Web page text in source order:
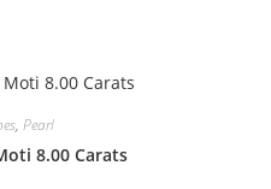
, Pearl
8.00 Carats